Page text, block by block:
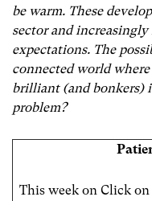
be warm. These
sector and
expectations. The
connected world
brilliant (and bonkers)
problem?
This week on Click